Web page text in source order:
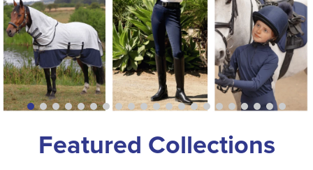
Featured Collections
8.
dressage saddle pad
9.
half pad
10. dapplebay